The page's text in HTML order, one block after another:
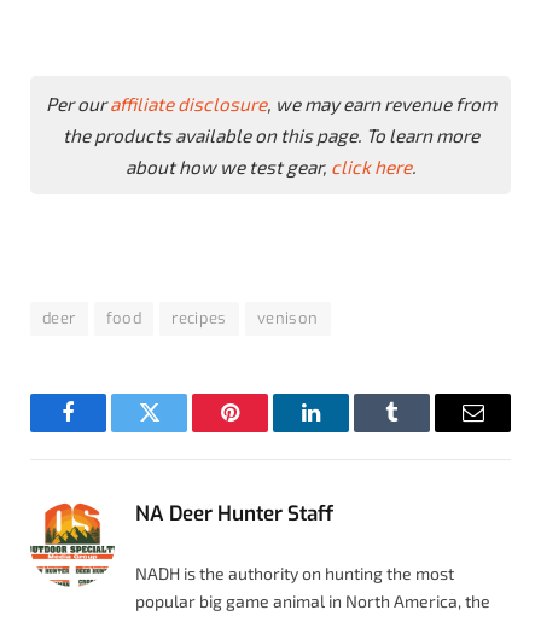
Per ouraffiliate disclosure, we may earn revenue from
the products available on this page. To learn more
about how we test gear, click here.
deer food recipes venison
FacebookTwitter Pinterest LinkedInTumblr Email
NA Deer Hunter Staff
NADH is the authority on hunting the most
popular big game animal in North America, the